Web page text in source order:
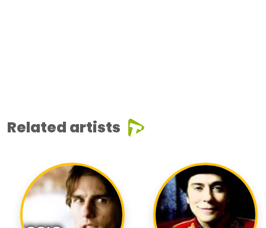
Related artists